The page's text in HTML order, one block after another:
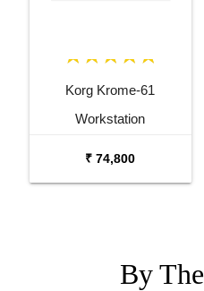
Korg Krome-61
Workstation
₹ 74,800
By The